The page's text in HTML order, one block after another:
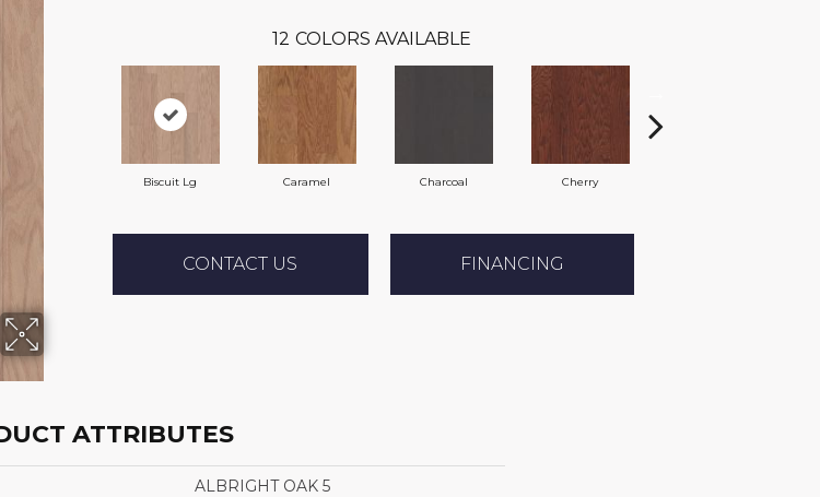
12 COLORS AVAILABLE
Biscuit Lg Caramel Charcoal Cherry
CONTACT US FINANCING
ATTRIBUTES
ALBRIGHT OAK 5